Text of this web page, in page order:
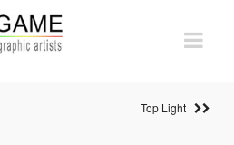
Top Light